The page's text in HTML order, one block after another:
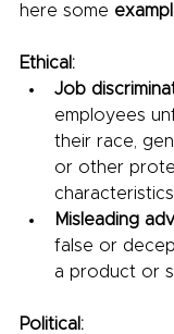
here some
Ethical:
Job
employees
their race,
or other
characteristics.
Misleading
false or
a product or
Political: